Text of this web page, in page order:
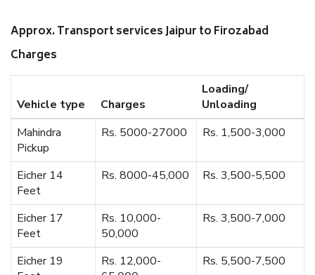
Approx. Transport services Jaipur to Firozabad
Charges
Vehicle type Charges
Loading/
Unloading
Mahindra
Pickup
Rs. 5000-27000 Rs. 1,500-3,000
Eicher 14
Feet
Rs. 8000-45,000 Rs. 3,500-5,500
Eicher 17
Feet
Rs. 10,000-
50,000
Rs. 3,500-7,000
Eicher 19
Rs. 12,000-
Rs. 5,500-7,500